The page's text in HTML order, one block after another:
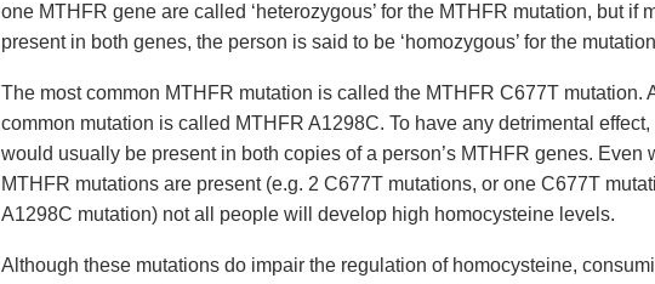
one MTHFR gene are called ‘heterozygous’ for the MTHFR mutation, but if
present in both genes, the person is said to be ‘homozygous’ for the
The most common MTHFR mutation is called the MTHFR C677T mutation.
common mutation is called MTHFR A1298C. To have any detrimental
would usually be present in both copies of a person’s MTHFR genes. Even
MTHFR mutations are present (e.g. 2 C677T mutations, or one C677T
A1298C mutation) not all people will develop high homocysteine levels.
Although these mutations do impair the regulation of homocysteine,